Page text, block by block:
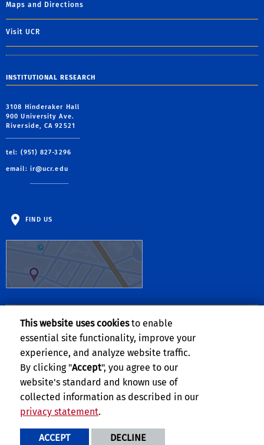
Maps and Directions
Visit UCR
INSTITUTIONAL RESEARCH
3108 Hinderaker Hall
900 University Ave.
Riverside, CA 92521
tel: (951) 827-3296
email: ir@ucr.edu
FIND US
Follow Us:
Visit UCR's Facebook page
Follow UCR on
Visit UCR's
Subscribe to
Privacy and Accessibility
Terms and Conditions © 2026 Regents of the University of California
This website uses cookiesto enable
essential site functionality, improve your
experience, and analyze website traffic.
By clicking "Accept", you agree to our
website's standard and known use of
collected information as described in our
privacy statement.
ACCEPT DECLINE